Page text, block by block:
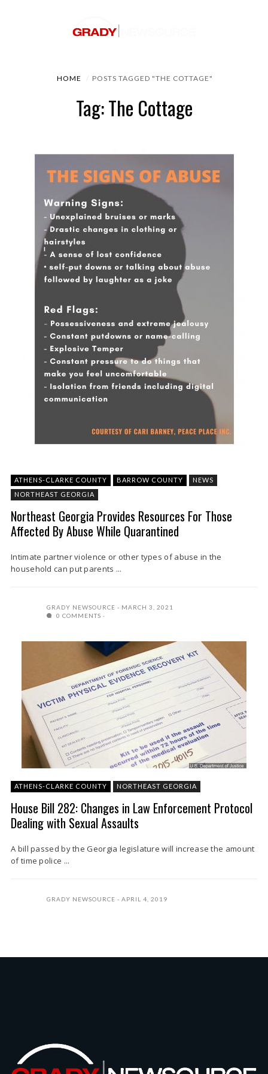
HOME POSTS TAGGED "THE COTTAGE"
Tag: The Cottage
ATHENS-CLARKE COUNTY BARROW COUNTY
NEWS
NORTHEAST GEORGIA
Northeast Georgia Provides Resources For Those
Affected By Abuse While Quarantined
Intimate partner violence or other types of abuse in the
household can put parents ...
GRADY NEWSOURCE
MARCH 3, 2021
0 COMMENTS
ATHENS-CLARKE COUNTY NORTHEAST GEORGIA
House Bill 282: Changes in Law Enforcement Protocol
Dealing with Sexual Assaults
A bill passed by the Georgia legislature will increase the amount
of time police ...
GRADY NEWSOURCE APRIL 4, 2019